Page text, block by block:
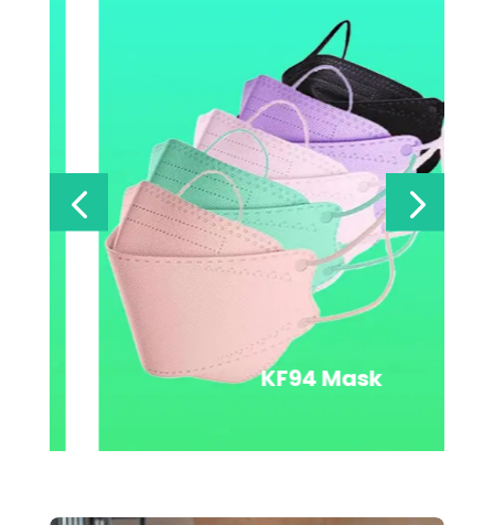
SMS Coverall With Bound